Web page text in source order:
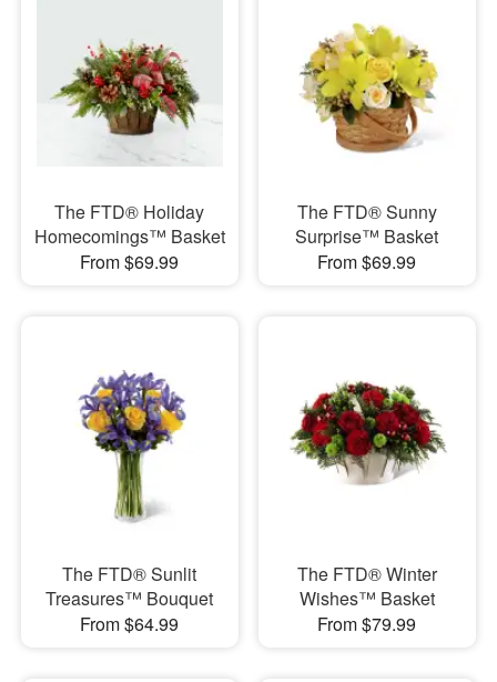
The FTD® Holiday
Homecomings™ Basket
From $69.99
The FTD® Sunny
Surprise™ Basket
From $69.99
The FTD® Sunlit
Treasures™ Bouquet
From $64.99
The FTD® Winter
Wishes™ Basket
From $79.99